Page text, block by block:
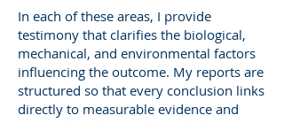
In each of these areas, I provide
testimony that clarifies the biological,
mechanical, and environmental factors
influencing the outcome. My reports are
structured so that every conclusion links
directly to measurable evidence and